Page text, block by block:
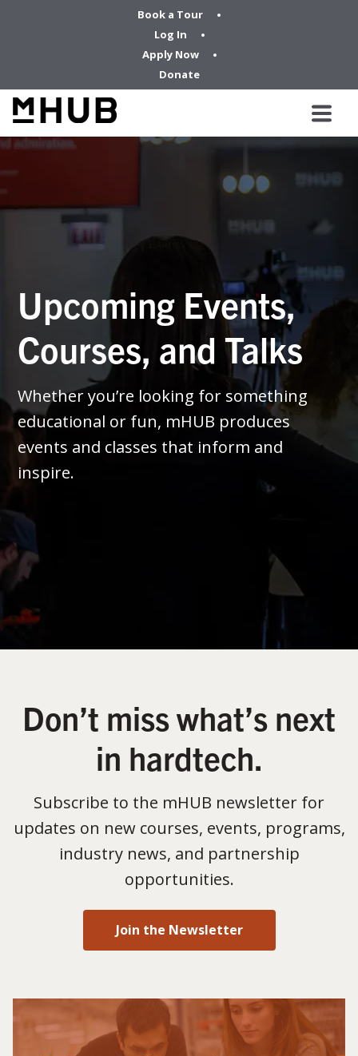
Book a Tour
Log In
Apply Now
Donate
Upcoming Events,
Courses, and Talks
Whether you’re looking for something
educational or fun, mHUB produces
events and classes that inform and
inspire.
Don’t miss what’s next
in hardtech.
Subscribe to the mHUB newsletter for
updates on new courses, events, programs,
industry news, and partnership
opportunities.
Join the Newsletter